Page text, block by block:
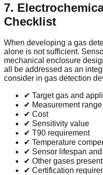
7.
Checklist
When developing a gas
alone is not sufficient.
mechanical enclosure
all be addressed as an
consider in gas detection
✔ Target gas and
✔ Measurement range
✔ Cost
✔ Sensitivity value
✔ T90 requirement
✔ Temperature
✔ Sensor lifespan
✔ Other gases
✔ Certification